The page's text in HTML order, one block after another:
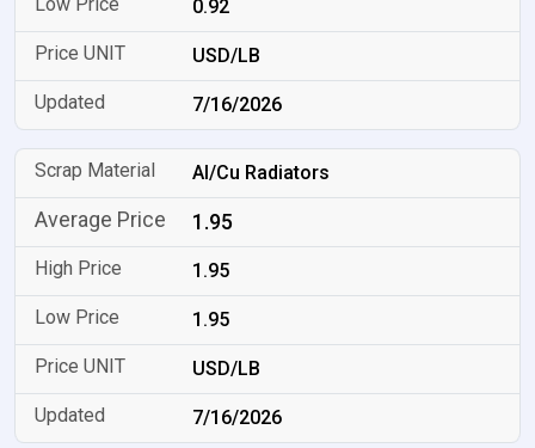
0.92
USD/LB
7/16/2026
Al/Cu Radiators
1.95
1.95
1.95
USD/LB
7/16/2026